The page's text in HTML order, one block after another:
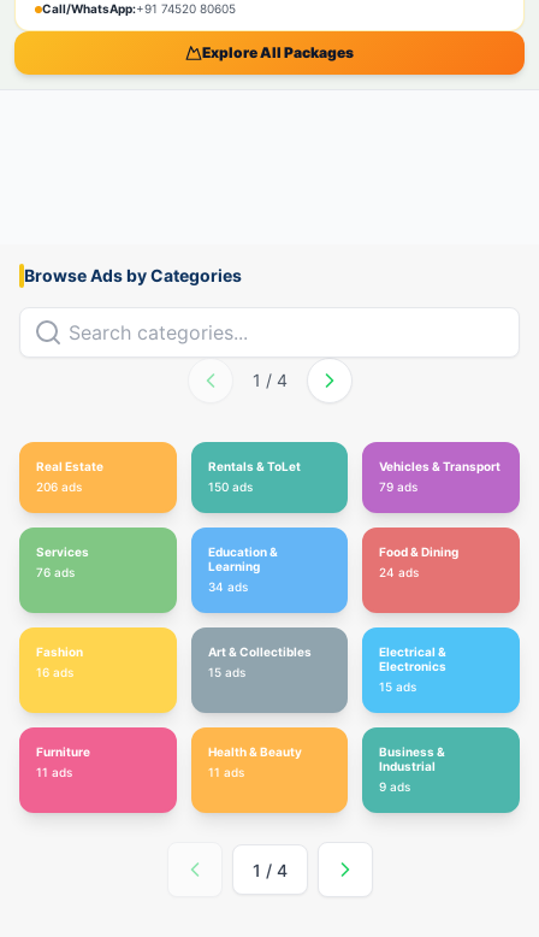
Call/WhatsApp:+91 74520 80605
Explore All Packages
Browse Ads by Categories
1 / 4
Real Estate
206 ads
Rentals & ToLet
150 ads
Vehicles & Transport
79 ads
Services
76 ads
Education &
Learning
34 ads
Food & Dining
24 ads
Fashion
16 ads
Art & Collectibles
15 ads
Electrical &
Electronics
15 ads
Furniture
11 ads
Health & Beauty
11 ads
Business &
Industrial
9 ads
1 / 4